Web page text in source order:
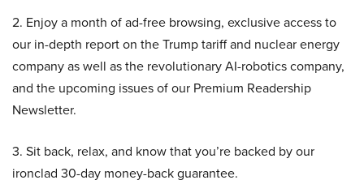
2. Enjoy a month of ad-free browsing, exclusive access to
our in-depth report on the Trump tariff and nuclear energy
company as well as the revolutionary AI-robotics company,
and the upcoming issues of our Premium Readership
Newsletter.
3. Sit back, relax, and know that you’re backed by our
ironclad 30-day money-back guarantee.